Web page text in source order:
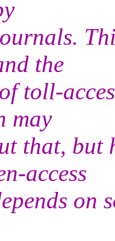
the
toll-
may
that, but
access
on